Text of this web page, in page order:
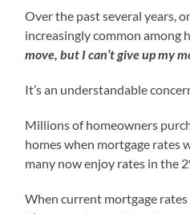
Over the past several years,
increasingly common among
move, but I can’t give up my
It’s an understandable
Millions of homeowners
homes when mortgage rates
many now enjoy rates in the
When current mortgage